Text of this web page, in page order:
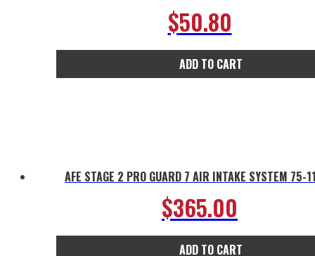
$50.80
ADD TO CART
AFE STAGE 2 PRO GUARD 7 AIR INTAKE SYSTEM 75-
$365.00
ADD TO CART